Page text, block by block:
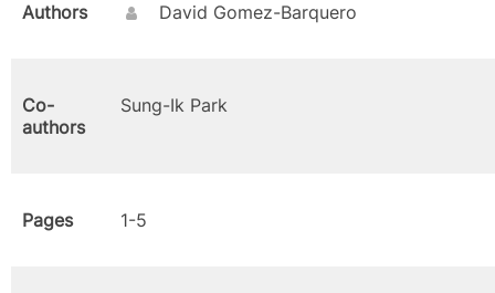
Authors David Gomez-Barquero
Co-
authors
Sung-Ik Park
Pages 1-5